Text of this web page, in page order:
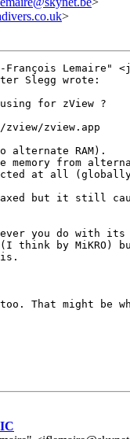
>
Lemaire"
Slegg wrote:
for zView ?
zview.app
RAM).
from
at all
but it still
you do with
think by MiKRO)
That might be